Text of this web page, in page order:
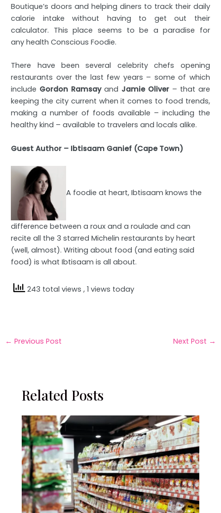
Boutique’s doors and helping diners to track their daily
calorie intake without having to get out their
calculator. This place seems to be a paradise for
any health Conscious Foodie.
There have been several celebrity chefs opening
restaurants over the last few years – some of which
include Gordon Ramsayand Jamie Oliver– that are
keeping the city current when it comes to food trends,
making a number of foods available – including the
healthy kind – available to travelers and locals alike.
Guest Author – Ibtisaam Ganief (Cape Town)
A foodie at heart, Ibtisaam knows the
difference between a roux and a roulade and can
recite all the 3 starred Michelin restaurants by heart
(well, almost). Writing about food (and eating said
food) is what Ibtisaam is all about.
243 total views, 1 views today
← Previous Post Next Post →
Related Posts